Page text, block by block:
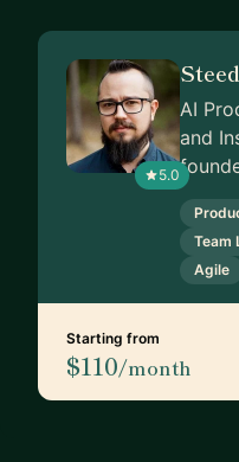
5.0
AI
and
Team
Agile
Starting from
$110/month